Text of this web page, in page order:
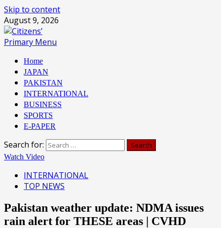
Skip to content
August 9, 2026
Primary Menu
Home
JAPAN
PAKISTAN
INTERNATIONAL
BUSINESS
SPORTS
E-PAPER
Search for:
Watch Video
INTERNATIONAL
TOP NEWS
Pakistan weather update: NDMA issues
rain alert for THESE areas | CVHD